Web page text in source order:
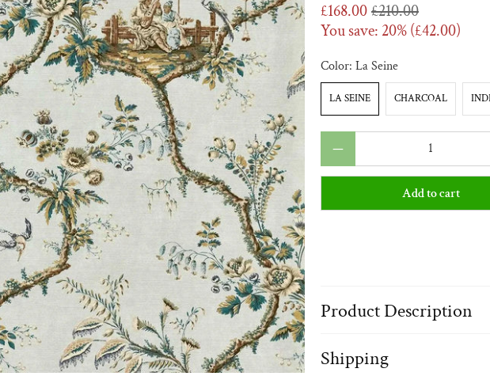
£168.00£210.00
You save: 20% (£42.00)
Color: La Seine
LA SEINE CHARCOAL
Add to cart
Product Description
Shipping